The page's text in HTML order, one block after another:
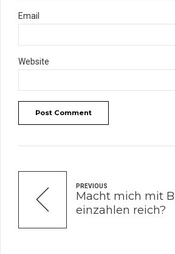
Email
Website
Post Comment
PREVIOUS
Macht mich mit
einzahlen reich?